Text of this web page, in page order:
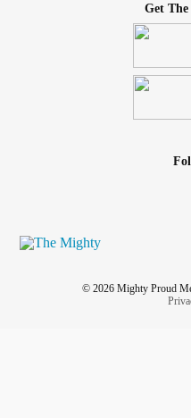
Get
© 2026 Mighty Proud